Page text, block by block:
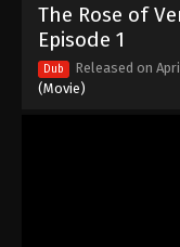
The Rose of
Episode 1
Dub Released on
(Movie)